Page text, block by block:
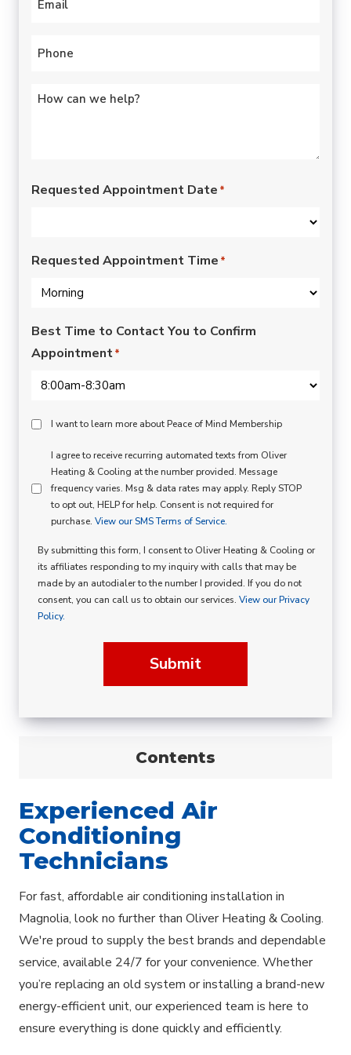
Phone
Untitled*
Requested Appointment Date *
Requested Appointment Time *
Best Time to Contact You to Confirm
Appointment*
Peace
Mind
Membership
Opt
I want to learn more about Peace of Mind Membership
SMS
Consent
I agree to receive recurring automated texts from Oliver
Heating & Cooling at the number provided. Message
frequency varies. Msg & data rates may apply. Reply STOP
to opt out, HELP for help. Consent is not required for
purchase. View our SMS Terms of Service.
By submitting this form, I consent to Oliver Heating & Cooling or
its affiliates responding to my inquiry with calls that may be
made by an autodialer to the number I provided. If you do not
consent, you can call us to obtain our services. View our Privacy
Policy.
Submit
Contents
Experienced Air
Conditioning
Technicians
For fast, affordable air conditioning installation in
Magnolia, look no further than Oliver Heating & Cooling.
We're proud to supply the best brands and dependable
service, available 24/7 for your convenience. Whether
you’re replacing an old system or installing a brand-new
energy-efficient unit, our experienced team is here to
ensure everything is done quickly and efficiently.